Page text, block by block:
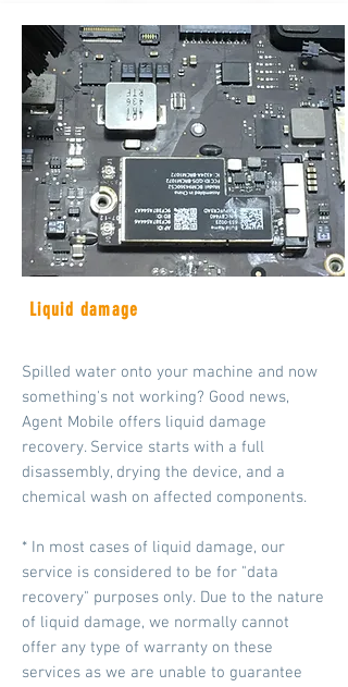
Liquid damage
Spilled water onto your machine and now
something's not working? Good news,
Agent Mobile offers liquid damage
recovery. Service starts with a full
disassembly, drying the device, and a
chemical wash on affected components.
* In most cases of liquid damage, our
service is considered to be for "data
recovery" purposes only. Due to the nature
of liquid damage, we normally cannot
offer any type of warranty on these
services as we are unable to guarantee